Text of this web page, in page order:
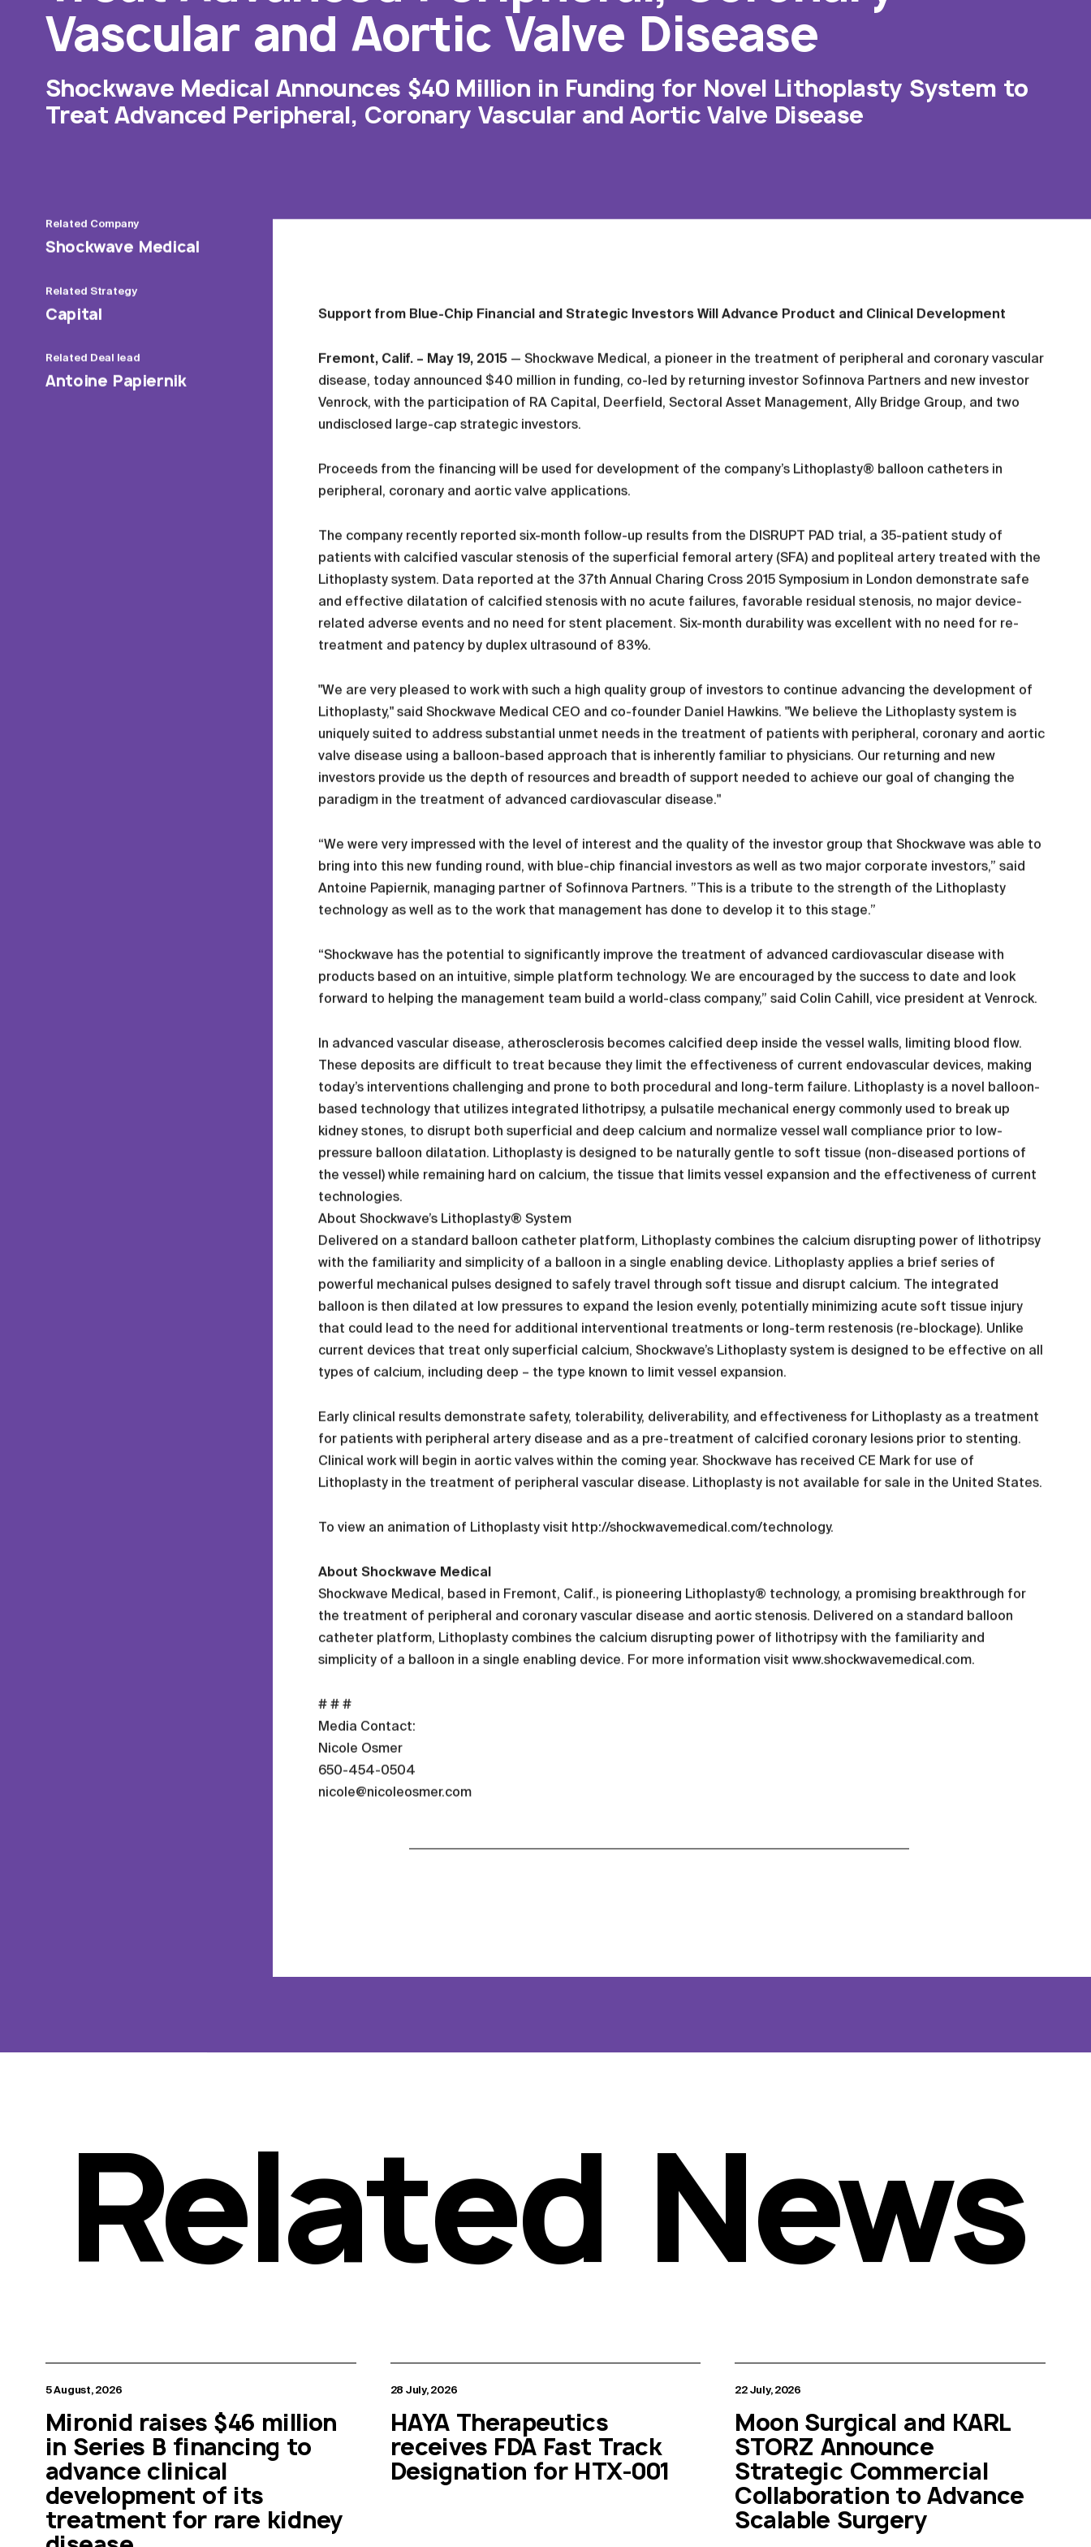
Vascular and Aortic Valve Disease
Shockwave Medical Announces $40 Million in Funding for Novel Lithoplasty System to
Treat Advanced Peripheral, Coronary Vascular and Aortic Valve Disease
Related Company
Shockwave Medical
Related Strategy
Capital
Related Deal lead
Antoine Papiernik
Support from Blue-Chip Financial and Strategic Investors Will Advance Product and Clinical Development
Fremont, Calif. – May 19, 2015 — Shockwave Medical, a pioneer in the treatment of peripheral and coronary vascular
disease, today announced $40 million in funding, co-led by returning investor Sofinnova Partners and new investor
Venrock, with the participation of RA Capital, Deerfield, Sectoral Asset Management, Ally Bridge Group, and two
undisclosed large-cap strategic investors.
Proceeds from the financing will be used for development of the company’s Lithoplasty® balloon catheters in
peripheral, coronary and aortic valve applications.
The company recently reported six-month follow-up results from the DISRUPT PAD trial, a 35-patient study of
patients with calcified vascular stenosis of the superficial femoral artery (SFA) and popliteal artery treated with the
Lithoplasty system. Data reported at the 37th Annual Charing Cross 2015 Symposium in London demonstrate safe
and effective dilatation of calcified stenosis with no acute failures, favorable residual stenosis, no major device-
related adverse events and no need for stent placement. Six-month durability was excellent with no need for re-
treatment and patency by duplex ultrasound of 83%.
"We are very pleased to work with such a high quality group of investors to continue advancing the development of
Lithoplasty," said Shockwave Medical CEO and co-founder Daniel Hawkins. "We believe the Lithoplasty system is
uniquely suited to address substantial unmet needs in the treatment of patients with peripheral, coronary and aortic
valve disease using a balloon-based approach that is inherently familiar to physicians. Our returning and new
investors provide us the depth of resources and breadth of support needed to achieve our goal of changing the
paradigm in the treatment of advanced cardiovascular disease."
“We were very impressed with the level of interest and the quality of the investor group that Shockwave was able to
bring into this new funding round, with blue-chip financial investors as well as two major corporate investors,” said
Antoine Papiernik, managing partner of Sofinnova Partners. ”This is a tribute to the strength of the Lithoplasty
technology as well as to the work that management has done to develop it to this stage.”
“Shockwave has the potential to significantly improve the treatment of advanced cardiovascular disease with
products based on an intuitive, simple platform technology. We are encouraged by the success to date and look
forward to helping the management team build a world-class company,” said Colin Cahill, vice president at Venrock.
In advanced vascular disease, atherosclerosis becomes calcified deep inside the vessel walls, limiting blood flow.
These deposits are difficult to treat because they limit the effectiveness of current endovascular devices, making
today’s interventions challenging and prone to both procedural and long-term failure. Lithoplasty is a novel balloon-
based technology that utilizes integrated lithotripsy, a pulsatile mechanical energy commonly used to break up
kidney stones, to disrupt both superficial and deep calcium and normalize vessel wall compliance prior to low-
pressure balloon dilatation. Lithoplasty is designed to be naturally gentle to soft tissue (non-diseased portions of
the vessel) while remaining hard on calcium, the tissue that limits vessel expansion and the effectiveness of current
technologies.
About Shockwave’s Lithoplasty® System
Delivered on a standard balloon catheter platform, Lithoplasty combines the calcium disrupting power of lithotripsy
with the familiarity and simplicity of a balloon in a single enabling device. Lithoplasty applies a brief series of
powerful mechanical pulses designed to safely travel through soft tissue and disrupt calcium. The integrated
balloon is then dilated at low pressures to expand the lesion evenly, potentially minimizing acute soft tissue injury
that could lead to the need for additional interventional treatments or long-term restenosis (re-blockage). Unlike
current devices that treat only superficial calcium, Shockwave’s Lithoplasty system is designed to be effective on all
types of calcium, including deep – the type known to limit vessel expansion.
Early clinical results demonstrate safety, tolerability, deliverability, and effectiveness for Lithoplasty as a treatment
for patients with peripheral artery disease and as a pre-treatment of calcified coronary lesions prior to stenting.
Clinical work will begin in aortic valves within the coming year. Shockwave has received CE Mark for use of
Lithoplasty in the treatment of peripheral vascular disease. Lithoplasty is not available for sale in the United States.
To view an animation of Lithoplasty visit http://shockwavemedical.com/technology.
About Shockwave Medical
Shockwave Medical, based in Fremont, Calif., is pioneering Lithoplasty® technology, a promising breakthrough for
the treatment of peripheral and coronary vascular disease and aortic stenosis. Delivered on a standard balloon
catheter platform, Lithoplasty combines the calcium disrupting power of lithotripsy with the familiarity and
simplicity of a balloon in a single enabling device. For more information visit www.shockwavemedical.com.
# # #
Media Contact:
Nicole Osmer
650-454-0504
nicole@nicoleosmer.com
Related News
5 August, 2026
Mironid raises $46 million
in Series B financing to
advance clinical
development of its
treatment for rare kidney
28 July, 2026
HAYA Therapeutics
receives FDA Fast Track
Designation for HTX-001
22 July, 2026
Moon Surgical and KARL
STORZ Announce
Strategic Commercial
Collaboration to Advance
Scalable Surgery